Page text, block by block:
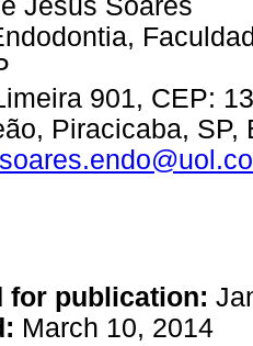
901, CEP:
Piracicaba, SP,
for publication:
March 10, 2014